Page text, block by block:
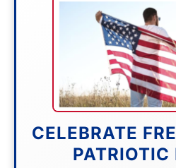
CELEBRATE
PATRIOTIC